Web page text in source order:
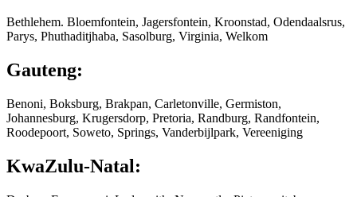
Bethlehem. Bloemfontein, Jagersfontein, Kroonstad, Odendaalsrus,
Parys, Phuthaditjhaba, Sasolburg, Virginia, Welkom
Gauteng:
Benoni, Boksburg, Brakpan, Carletonville, Germiston,
Johannesburg, Krugersdorp, Pretoria, Randburg, Randfontein,
Roodepoort, Soweto, Springs, Vanderbijlpark, Vereeniging
KwaZulu-Natal: